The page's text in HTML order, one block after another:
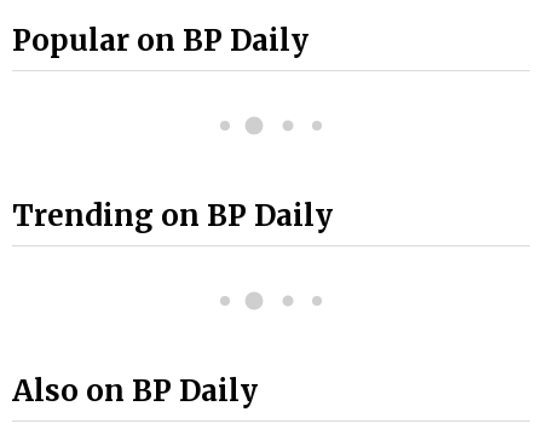
Popular on BP Daily
Trending on BP Daily
Also on BP Daily